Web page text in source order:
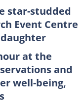
star-studded
Event Centre
at the
and
well-being,